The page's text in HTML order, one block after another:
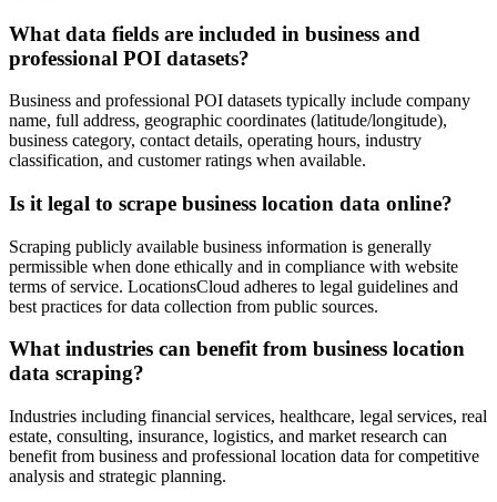
What data fields are included in business and
professional POI datasets?
Business and professional POI datasets typically include company
name, full address, geographic coordinates (latitude/longitude),
business category, contact details, operating hours, industry
classification, and customer ratings when available.
Is it legal to scrape business location data online?
Scraping publicly available business information is generally
permissible when done ethically and in compliance with website
terms of service. LocationsCloud adheres to legal guidelines and
best practices for data collection from public sources.
What industries can benefit from business location
data scraping?
Industries including financial services, healthcare, legal services, real
estate, consulting, insurance, logistics, and market research can
benefit from business and professional location data for competitive
analysis and strategic planning.